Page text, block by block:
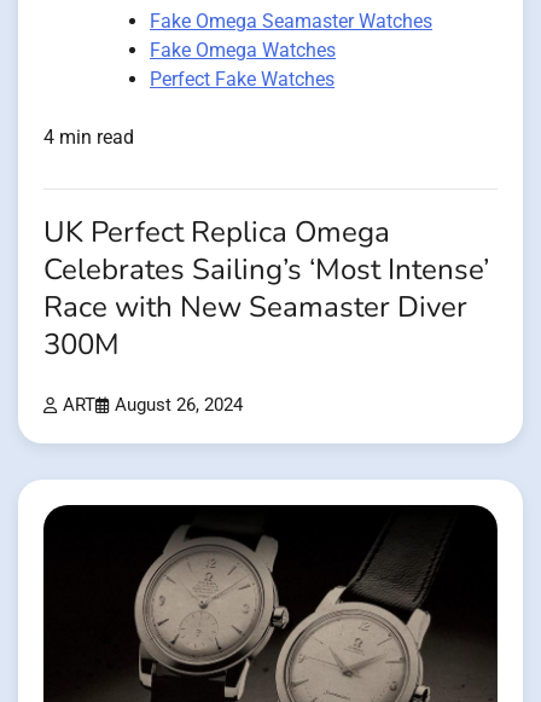
Fake Omega Seamaster Watches
Fake Omega Watches
Perfect Fake Watches
4 min read
UK Perfect Replica Omega
Celebrates Sailing’s ‘Most Intense’
Race with New Seamaster Diver
300M
ART August 26, 2024